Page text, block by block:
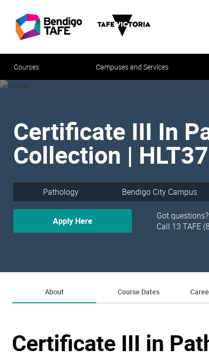
Courses Campuses and Services
Certificate III In
Collection |
Pathology Bendigo City Campus
Apply Here
Got questions?
Call 13 TAFE
About Course Dates
Certificate III in